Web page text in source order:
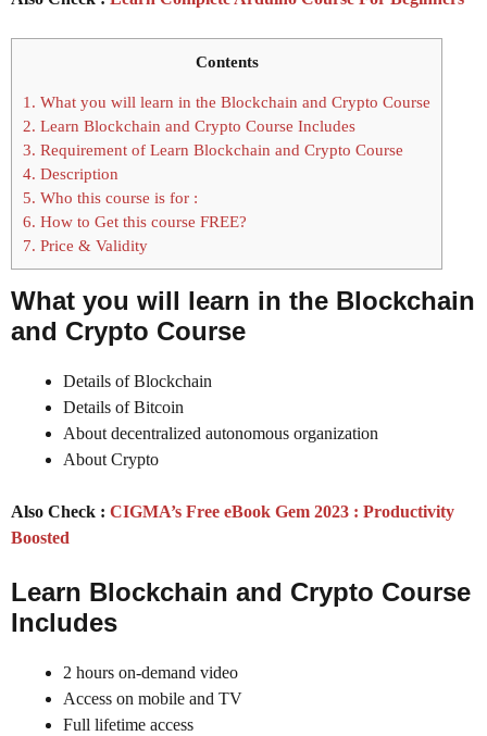
Contents
1. What you will learn in the Blockchain and Crypto Course
2. Learn Blockchain and Crypto Course Includes
3. Requirement of Learn Blockchain and Crypto Course
4. Description
5. Who this course is for :
6. How to Get this course FREE?
7. Price & Validity
What you will learn in the Blockchain
and Crypto Course
Details of Blockchain
Details of Bitcoin
About decentralized autonomous organization
About Crypto
Also Check : CIGMA’s Free eBook Gem 2023 : Productivity
Boosted
Learn Blockchain and Crypto Course
Includes
2 hours on-demand video
Access on mobile and TV
Full lifetime access